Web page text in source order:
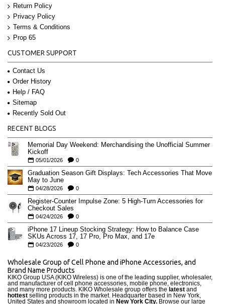
Return Policy
Privacy Policy
Terms & Conditions
Prop 65
CUSTOMER SUPPORT
Contact Us
Order History
Help / FAQ
Sitemap
Recently Sold Out
RECENT BLOGS
Memorial Day Weekend: Merchandising the Unofficial Summer
Kickoff
05/01/2026 0
Graduation Season Gift Displays: Tech Accessories That Move
May to June
04/28/2026 0
Register-Counter Impulse Zone: 5 High-Turn Accessories for
Checkout Sales
04/24/2026 0
iPhone 17 Lineup Stocking Strategy: How to Balance Case
SKUs Across 17, 17 Pro, Pro Max, and 17e
04/23/2026 0
Wholesale Group of Cell Phone and iPhone Accessories, and
Brand Name Products
KIKO Group USA (KIKO Wireless) is one of the leading supplier, wholesaler,
and manufacturer of cell phone accessories, mobile phone, electronics,
and many more products. KIKO Wholesale group offers the latest and
hottest selling products in the market. Headquarter based in New York,
United States and showroom located in New York City. Browse our large